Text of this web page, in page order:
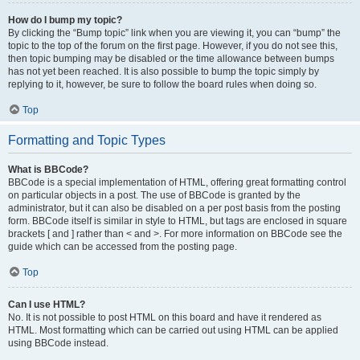
How do I bump my topic?
By clicking the “Bump topic” link when you are viewing it, you can “bump” the
topic to the top of the forum on the first page. However, if you do not see this,
then topic bumping may be disabled or the time allowance between bumps
has not yet been reached. It is also possible to bump the topic simply by
replying to it, however, be sure to follow the board rules when doing so.
Top
Formatting and Topic Types
What is BBCode?
BBCode is a special implementation of HTML, offering great formatting control
on particular objects in a post. The use of BBCode is granted by the
administrator, but it can also be disabled on a per post basis from the posting
form. BBCode itself is similar in style to HTML, but tags are enclosed in square
brackets [ and ] rather than < and >. For more information on BBCode see the
guide which can be accessed from the posting page.
Top
Can I use HTML?
No. It is not possible to post HTML on this board and have it rendered as
HTML. Most formatting which can be carried out using HTML can be applied
using BBCode instead.